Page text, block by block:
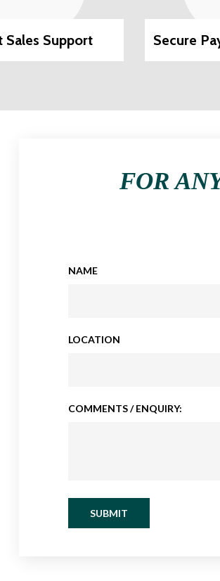
Sales Support Secure
FOR
NAME
LOCATION
COMMENTS / ENQUIRY:
SUBMIT